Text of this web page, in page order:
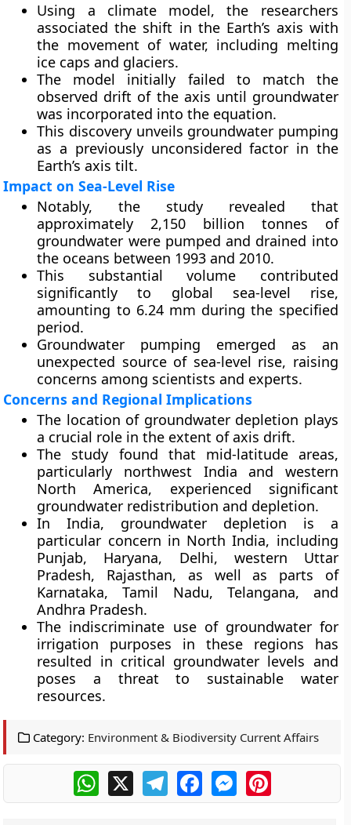
Using a climate model, the researchers
associated the shift in the Earth’s axis with
the movement of water, including melting
ice caps and glaciers.
The model initially failed to match the
observed drift of the axis until groundwater
was incorporated into the equation.
This discovery unveils groundwater pumping
as a previously unconsidered factor in the
Earth’s axis tilt.
Impact on Sea-Level Rise
Notably, the study revealed that
approximately 2,150 billion tonnes of
groundwater were pumped and drained into
the oceans between 1993 and 2010.
This substantial volume contributed
significantly to global sea-level rise,
amounting to 6.24 mm during the specified
period.
Groundwater pumping emerged as an
unexpected source of sea-level rise, raising
concerns among scientists and experts.
Concerns and Regional Implications
The location of groundwater depletion plays
a crucial role in the extent of axis drift.
The study found that mid-latitude areas,
particularly northwest India and western
North America, experienced significant
groundwater redistribution and depletion.
In India, groundwater depletion is a
particular concern in North India, including
Punjab, Haryana, Delhi, western Uttar
Pradesh, Rajasthan, as well as parts of
Karnataka, Tamil Nadu, Telangana, and
Andhra Pradesh.
The indiscriminate use of groundwater for
irrigation purposes in these regions has
resulted in critical groundwater levels and
poses a threat to sustainable water
resources.
Category: Environment & Biodiversity Current Affairs
WhatsApp
X TelegramFacebookMessengerPinterest